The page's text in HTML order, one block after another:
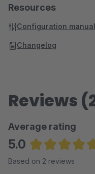
Resources
Configuration manual
Changelog
Reviews
Average rating
5.0
Average rating of
Based on 2 reviews